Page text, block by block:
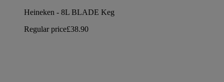
Heineken - 8L BLADE Keg
Regular price£38.90